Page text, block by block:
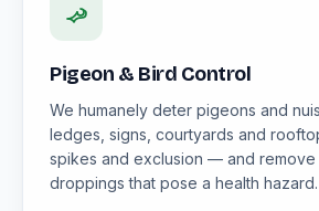
Pigeon & Bird Control
We humanely deter pigeons and
ledges, signs, courtyards and
spikes and exclusion — and remove
droppings that pose a health hazard.